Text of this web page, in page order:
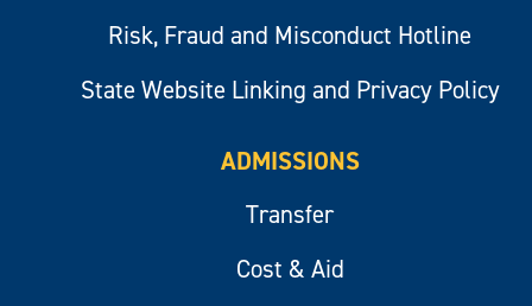
Risk, Fraud and Misconduct Hotline
State Website Linking and Privacy Policy
ADMISSIONS
Transfer
Cost & Aid